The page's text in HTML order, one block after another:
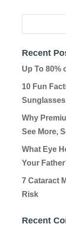
Recent
Up To 80%
10 Fun
Sunglasses
Why
See More,
What Eye
Your
7 Cataract
Risk
Recent